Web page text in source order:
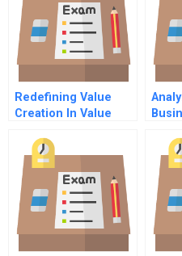
Redefining Value
Creation In Value
Side Of Sustainability